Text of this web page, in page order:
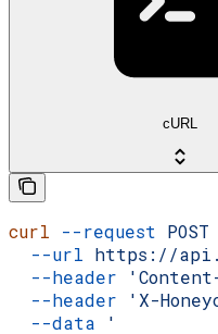
cURL
curl --request POST
  --url
https://
  --header
  --header
'X-
  --data
'